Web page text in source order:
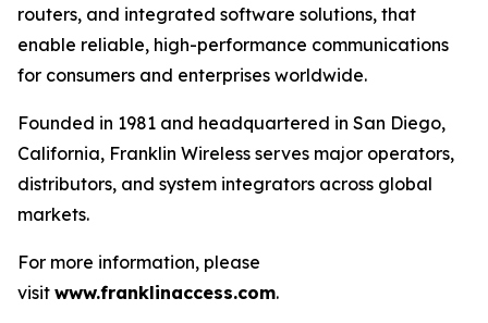
routers, and integrated software solutions, that
enable reliable, high-performance communications
for consumers and enterprises worldwide.
Founded in 1981 and headquartered in San Diego,
California, Franklin Wireless serves major operators,
distributors, and system integrators across global
markets.
For more information, please
visit www.franklinaccess.com.